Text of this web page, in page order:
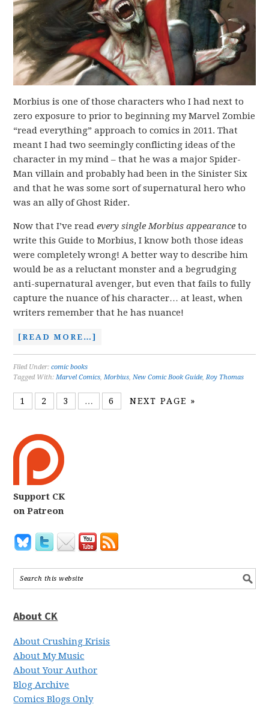
Morbius is one of those characters who I had next to
zero exposure to prior to beginning my Marvel Zombie
“read everything” approach to comics in 2011. That
meant I had two seemingly conflicting ideas of the
character in my mind – that he was a major Spider-
Man villain and probably had been in the Sinister Six
and that he was some sort of supernatural hero who
was an ally of Ghost Rider.
Now that I’ve readevery single Morbius appearance to
write this Guide to Morbius, I know both those ideas
were completely wrong! A better way to describe him
would be as a reluctant monster and a begrudging
anti-supernatural avenger, but even that fails to fully
capture the nuance of his character… at least, when
writers remember that he has nuance!
[READ MORE…]
Filed Under:comic books
Tagged With:Marvel Comics,Morbius,New Comic Book Guide,Roy Thomas
1 2 3 … 6 NEXT PAGE »
Support CK
on Patreon
About CK
About Crushing Krisis
About My Music
About Your Author
Blog Archive
Comics Blogs Only